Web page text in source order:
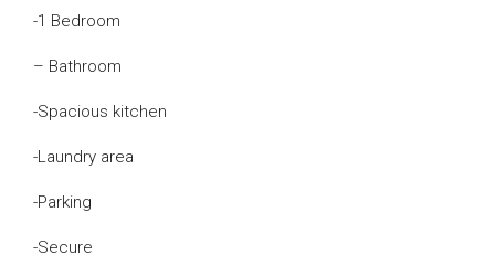
-1 Bedroom
– Bathroom
-Spacious kitchen
-Laundry area
-Parking
-Secure